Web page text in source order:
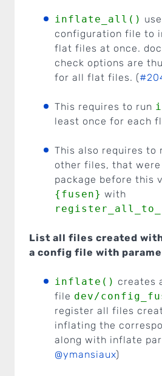
inflate_all()
configuration file to
flat files at once.
check options are
for all flat files. (
This requires to run
least once for each
This also requires to
other files, that
package before this
{fusen} with
List all files created
a config file with
inflate() creates
file dev/
register all files
inflating the
along with inflate
@ymansiaux)